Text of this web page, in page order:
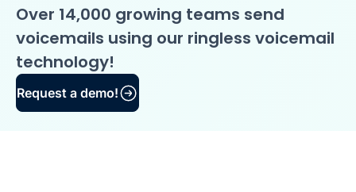
Over 14,000 growing teams send
voicemails using our ringless voicemail
technology!
Request a demo!